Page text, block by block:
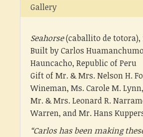
Gallery
Seahorse(caballito de totora),
Built by Carlos Huamanchumo
Hauncacho, Republic of Peru
Gift of Mr. & Mrs. Nelson H.
Wineman, Ms. Carole M.
Mr. & Mrs. Leonard R.
Warren, and Mr. Hans
“Carlos has been making